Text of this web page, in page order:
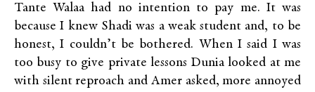
Tante Walaa had no intention to pay me. It was
because I knew Shadi was a weak student and, to be
honest, I couldn’t be bothered. When I said I was
too busy to give private lessons Dunia looked at me
with silent reproach and Amer asked, more annoyed